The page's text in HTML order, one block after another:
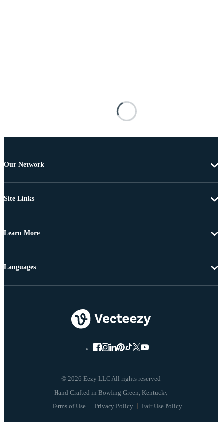
Our Network
Site Links
Learn More
© 2026 Eezy LLC All rights reserved
Terms of Use Privacy Policy Fair Use Policy
Languages